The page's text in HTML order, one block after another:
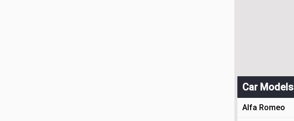
Car Models
Alfa Romeo